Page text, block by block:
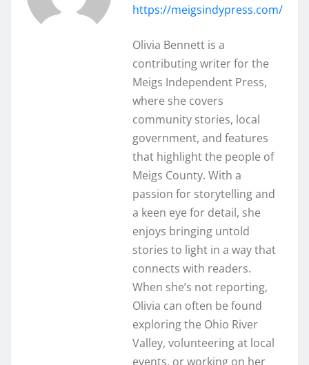
https://meigsindypress.com/
Olivia Bennett is a
contributing writer for the
Meigs Independent Press,
where she covers
community stories, local
government, and features
that highlight the people of
Meigs County. With a
passion for storytelling and
a keen eye for detail, she
enjoys bringing untold
stories to light in a way that
connects with readers.
When she’s not reporting,
Olivia can often be found
exploring the Ohio River
Valley, volunteering at local
events, or working on her